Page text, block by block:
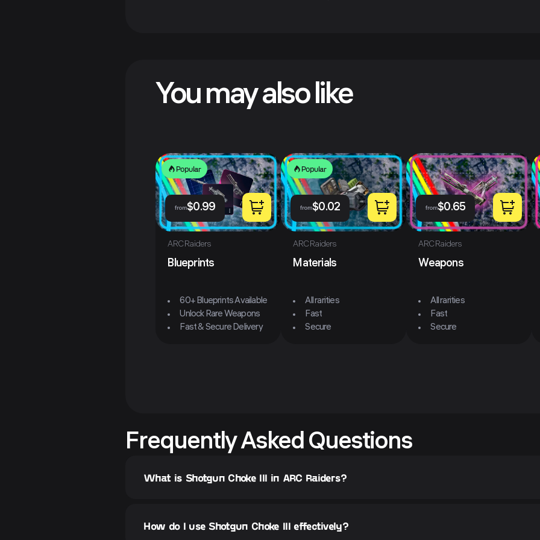
You may also like
Popular
from$0.99
ARC Raiders
Blueprints
60+ Blueprints Available
Unlock Rare Weapons
Fast & Secure Delivery
Popular
from$0.02
ARC Raiders
Materials
All rarities
Fast
Secure
from$0.65
ARC Raiders
Weapons
All rarities
Fast
Secure
Frequently Asked Questions
What is Shotgun Choke III in ARC Raiders?
How do I use Shotgun Choke III effectively?